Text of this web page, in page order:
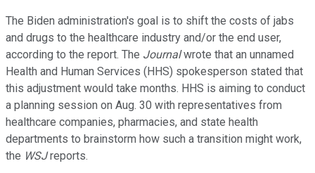
The Biden administration's goal is to shift the costs of jabs
and drugs to the healthcare industry and/or the end user,
according to the report. The Journalwrote that an unnamed
Health and Human Services (HHS) spokesperson stated that
this adjustment would take months. HHS is aiming to conduct
a planning session on Aug. 30 with representatives from
healthcare companies, pharmacies, and state health
departments to brainstorm how such a transition might work,
the WSJreports.